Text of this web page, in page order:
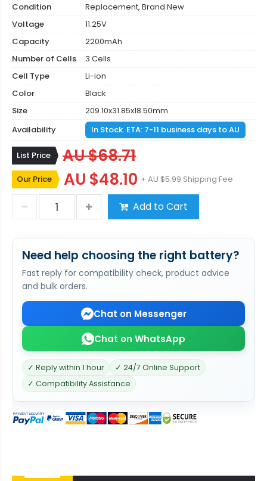
Condition
Replacement, Brand New
Voltage
11.25V
Capacity
2200mAh
Number of Cells
3 Cells
Cell Type
Li-ion
Color
Black
Size
209.10x31.85x18.50mm
Availability
In Stock. ETA: 7-11 business days to AU
List Price AU $68.71
Our Price AU $48.10 + AU $5.99 Shipping Fee
Add to Cart
Need help choosing the right battery?
Fast reply for compatibility check, product advice
and bulk orders.
Chat on Messenger
Chat on WhatsApp
✓ Reply within 1 hour
✓ 24/7 Online Support
✓ Compatibility Assistance